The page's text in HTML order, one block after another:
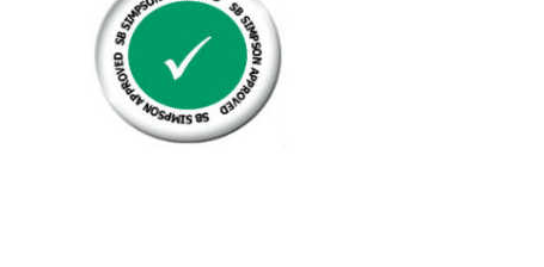
Screw
Cup
Point
quantity